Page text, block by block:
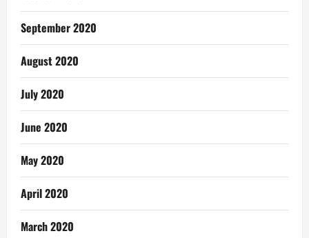
September 2020
August 2020
July 2020
June 2020
May 2020
April 2020
March 2020